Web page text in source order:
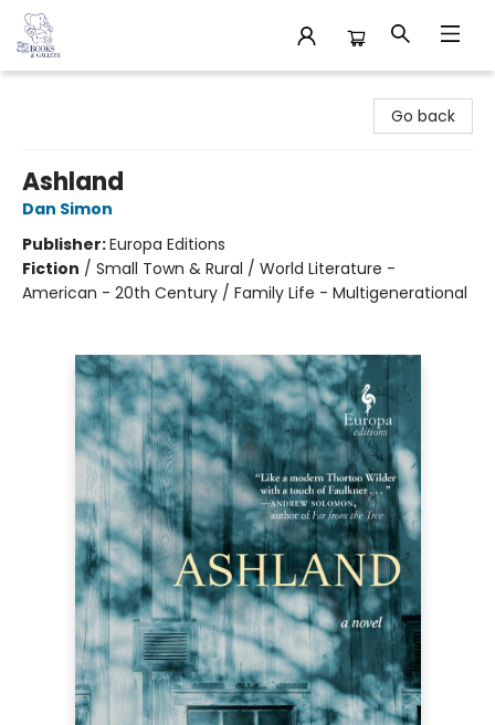
Go back
Ashland
Dan Simon
Publisher:Europa Editions
Fiction / Small Town & Rural / World Literature -
American - 20th Century / Family Life - Multigenerational